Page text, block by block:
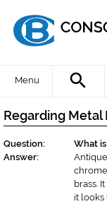
Menu
Regarding Metal
Question:
What
Answer:
brass.
it looks